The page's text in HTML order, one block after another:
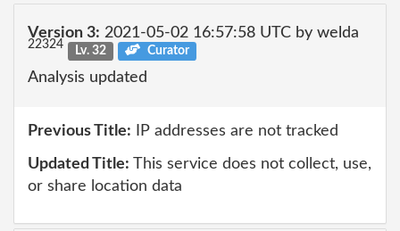
Version 3: 2021-05-02 16:57:58 UTC by welda
22324 Lv. 32 Curator
Analysis updated
Previous Title: IP addresses are not tracked
Updated Title: This service does not collect, use,
or share location data